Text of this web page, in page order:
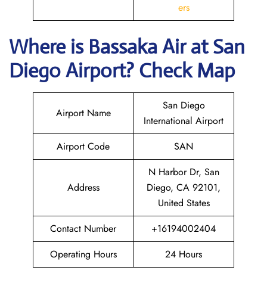
ers
Where is Bassaka Air atSan
DiegoAirport? Check Map
Airport Name
San Diego
International Airport
Airport Code
SAN
Address
N Harbor Dr, San
Diego, CA 92101,
United States
Contact Number
+16194002404
Operating Hours
24 Hours